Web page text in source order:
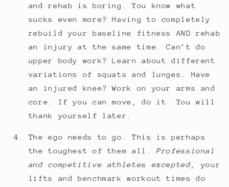
and rehab is boring. You know what
sucks even more? Having to completely
rebuild your baseline fitness AND rehab
an injury at the same time. Can’t do
upper body work? Learn about different
variations of squats and lunges. Have
an injured knee? Work on your arms and
core. If you can move, do it. You will
thank yourself later.
The ego needs to go. This is perhaps
the toughest of them all.Professional
and competitive athletes excepted, your
lifts and benchmark workout times do